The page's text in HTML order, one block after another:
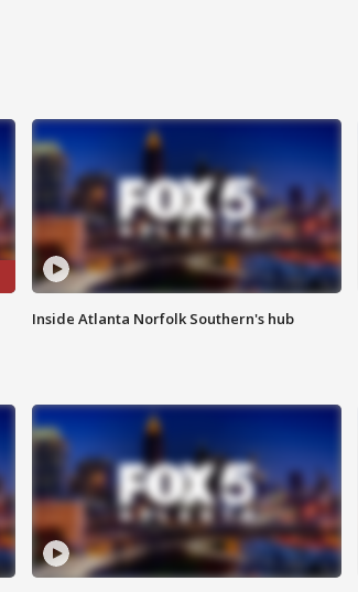
Inside Atlanta Norfolk Southern's hub